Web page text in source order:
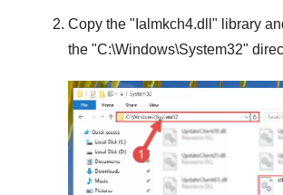
Copy the " Ialmkch4.dll " library
the "C:\Windows\System32"